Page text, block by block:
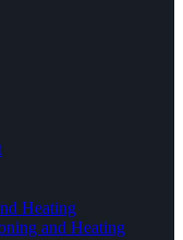
Heating
and Heating